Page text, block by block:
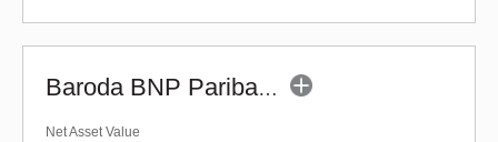
Baroda BNP Paribas Liquid Fund - Reg (G)
Net Asset Value